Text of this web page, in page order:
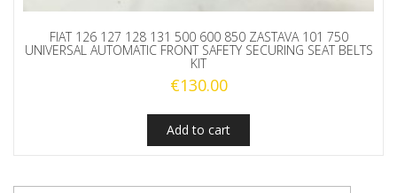
FIAT 126 127 128 131 500 600 850 ZASTAVA 101 750
UNIVERSAL AUTOMATIC FRONT SAFETY SECURING SEAT BELTS
KIT
€130.00
Add to cart